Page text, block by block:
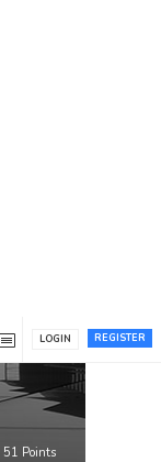
REGISTER
LOGIN
51 Points